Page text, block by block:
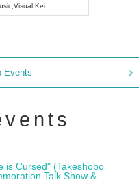
Visual Kei
Events
is Cursed" (Takeshobo
Talk Show &